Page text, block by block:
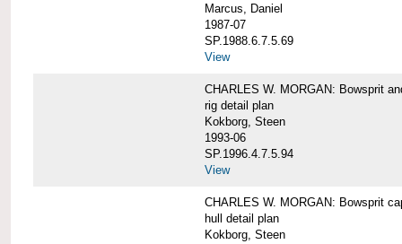
Marcus, Daniel
1987-07
SP.1988.6.7.5.69
View
CHARLES W. MORGAN: Bowsprit
rig detail plan
Kokborg, Steen
1993-06
SP.1996.4.7.5.94
View
CHARLES W. MORGAN: Bowsprit
hull detail plan
Kokborg, Steen